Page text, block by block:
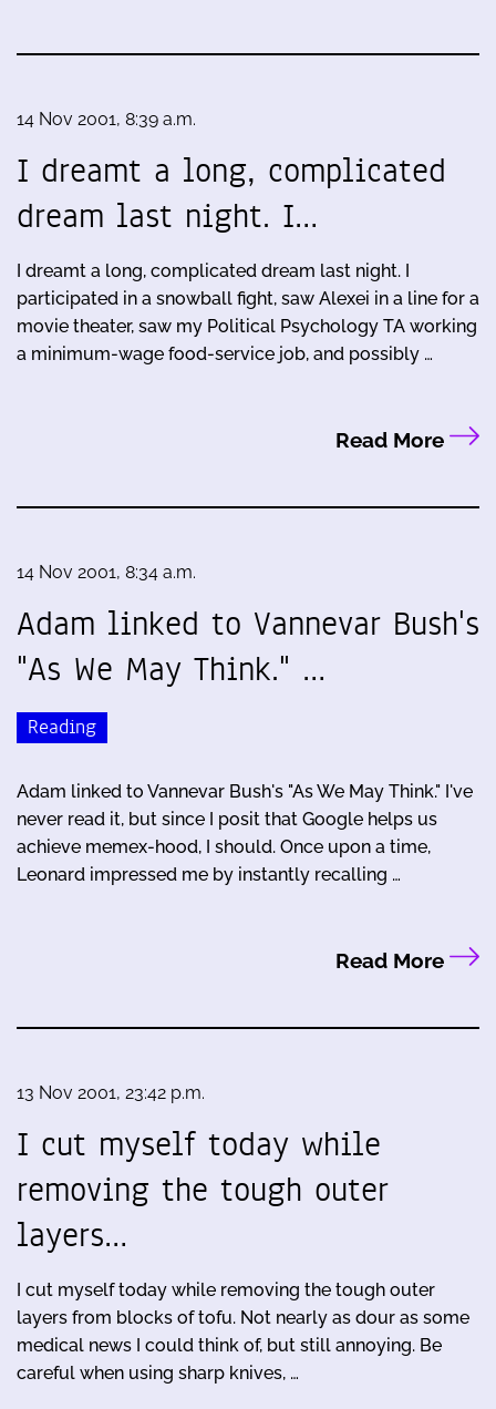
14 Nov 2001, 8:39 a.m.
I dreamt a long, complicated
dream last night. I…
I dreamt a long, complicated dream last night. I
participated in a snowball fight, saw Alexei in a line for a
movie theater, saw my Political Psychology TA working
a minimum-wage food-service job, and possibly …
Read More
14 Nov 2001, 8:34 a.m.
Adam linked to Vannevar Bush's
"As We May Think." …
Reading
Adam linked to Vannevar Bush's "As We May Think." I've
never read it, but since I posit that Google helps us
achieve memex-hood, I should. Once upon a time,
Leonard impressed me by instantly recalling …
Read More
13 Nov 2001, 23:42 p.m.
I cut myself today while
removing the tough outer
layers…
I cut myself today while removing the tough outer
layers from blocks of tofu. Not nearly as dour as some
medical news I could think of, but still annoying. Be
careful when using sharp knives, …